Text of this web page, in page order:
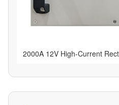
2000A 12V High-Current